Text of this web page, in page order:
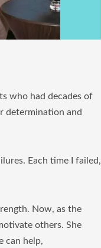
who had decades of
determination and
Each time I failed,
Now, as the
others. She
can help,